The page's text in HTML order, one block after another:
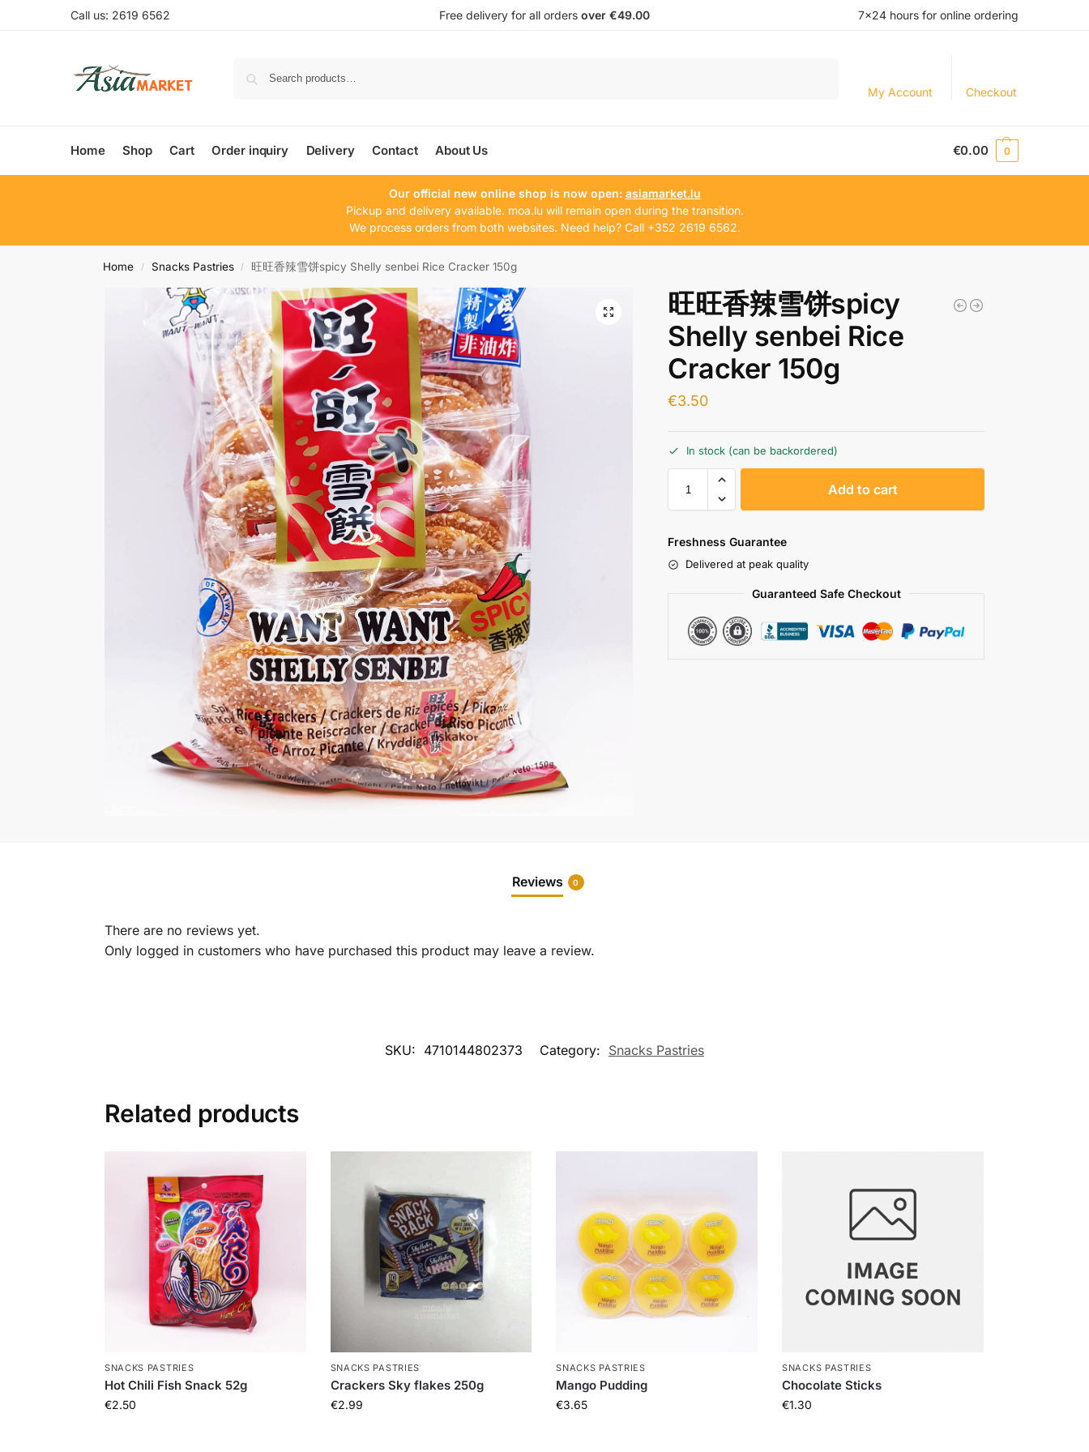
Call us: 2619 6562 Free delivery for all orders over €49.00 7×24 hours for online ordering
My Account Checkout
Home Shop Cart Order inquiry Delivery Contact About Us €0.00 0
Our official new online shop is now open: asiamarket.lu
Pickup and delivery available. moa.lu will remain open during the transition.
We process orders from both websites. Need help? Call +352 2619 6562.
Home / Snacks Pastries / 旺旺香辣雪饼spicy Shelly senbei Rice Cracker 150g
旺旺香辣雪饼spicy
Shelly senbei Rice
Cracker 150g
€3.50
In stock (can be backordered)
Add to cart
Freshness Guarantee
Delivered at peak quality
Guaranteed Safe Checkout
Reviews 0
There are no reviews yet.
Only logged in customers who have purchased this product may leave a review.
SKU: 4710144802373 Category: Snacks Pastries
Related products
SNACKS PASTRIES
Hot Chili Fish Snack 52g
€2.50
SNACKS PASTRIES
Crackers Sky flakes 250g
€2.99
SNACKS PASTRIES
Mango Pudding
€3.65
SNACKS PASTRIES
Chocolate Sticks
€1.30